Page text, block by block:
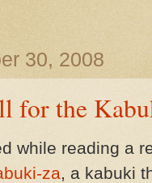
30, 2008
for the
while reading a
za, a kabuki